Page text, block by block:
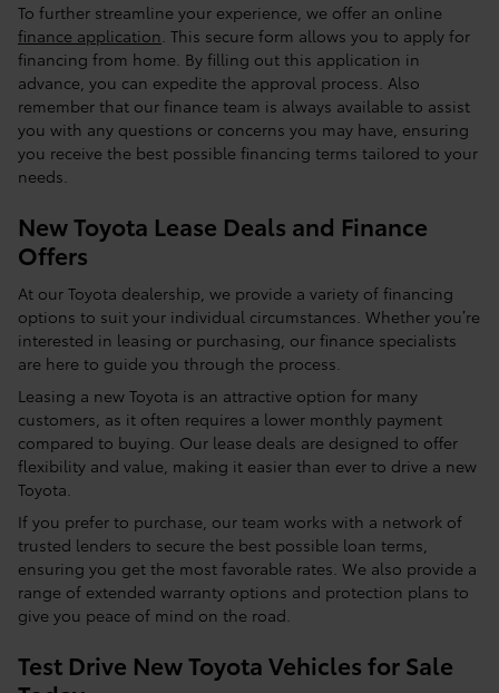
To further streamline your experience, we offer an online
finance application. This secure form allows you to apply for
financing from home. By filling out this application in
advance, you can expedite the approval process. Also
remember that our finance team is always available to assist
you with any questions or concerns you may have, ensuring
you receive the best possible financing terms tailored to your
needs.
New Toyota Lease Deals and Finance
Offers
At our Toyota dealership, we provide a variety of financing
options to suit your individual circumstances. Whether you’re
interested in leasing or purchasing, our finance specialists
are here to guide you through the process.
Leasing a new Toyota is an attractive option for many
customers, as it often requires a lower monthly payment
compared to buying. Our lease deals are designed to offer
flexibility and value, making it easier than ever to drive a new
Toyota.
If you prefer to purchase, our team works with a network of
trusted lenders to secure the best possible loan terms,
ensuring you get the most favorable rates. We also provide a
range of extended warranty options and protection plans to
give you peace of mind on the road.
Test Drive New Toyota Vehicles for Sale